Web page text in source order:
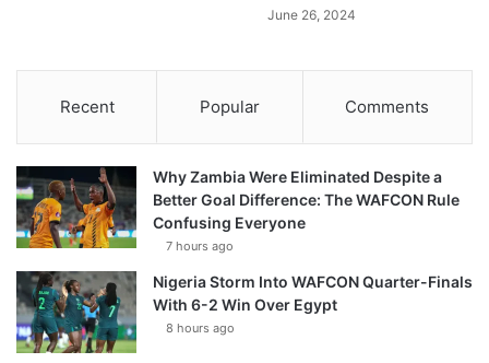
June 26, 2024
Recent Popular Comments
Why Zambia Were Eliminated Despite a
Better Goal Difference: The WAFCON Rule
Confusing Everyone
7 hours ago
Nigeria Storm Into WAFCON Quarter-Finals
With 6-2 Win Over Egypt
8 hours ago